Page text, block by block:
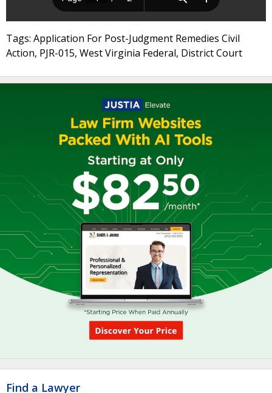
Tags: Application For Post-Judgment Remedies Civil
Action, PJR-015, West Virginia Federal, District Court
Find a Lawyer